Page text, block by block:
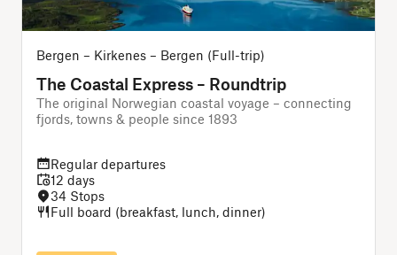
Bergen – Kirkenes – Bergen (Full-trip)
The Coastal Express – Roundtrip
The original Norwegian coastal voyage – connecting
fjords, towns & people since 1893
Regular departures
12 days
34 Stops
Full board (breakfast, lunch, dinner)